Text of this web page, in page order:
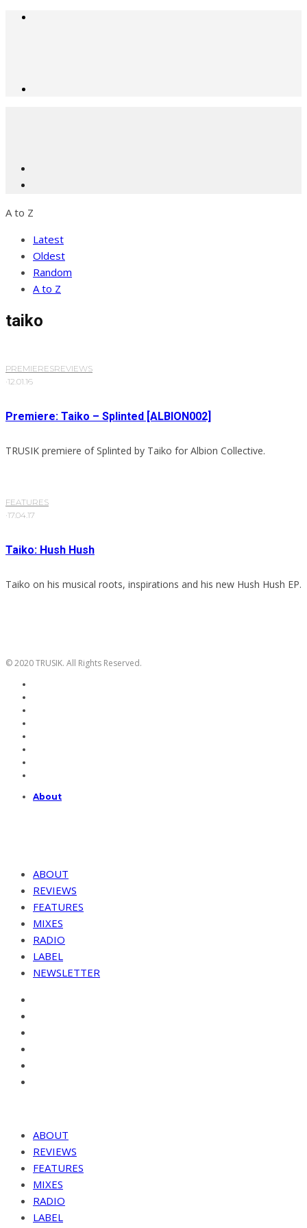
A to Z
Latest
Oldest
Random
A to Z
taiko
PREMIERESREVIEWS
·12.01.16
Premiere: Taiko – Splinted [ALBION002]
TRUSIK premiere of Splinted by Taiko for Albion Collective.
FEATURES
·17.04.17
Taiko: Hush Hush
Taiko on his musical roots, inspirations and his new Hush Hush EP.
© 2020 TRUSIK. All Rights Reserved.
About
ABOUT
REVIEWS
FEATURES
MIXES
RADIO
LABEL
NEWSLETTER
ABOUT
REVIEWS
FEATURES
MIXES
RADIO
LABEL